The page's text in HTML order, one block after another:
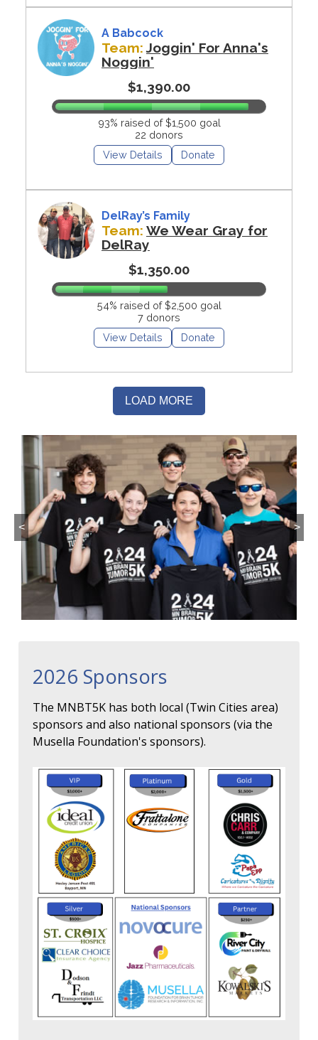
A Babcock
Team:Joggin' For Anna's
Noggin'
$1,390.00
93% raised of $1,500 goal
22 donors
View Details
Donate
DelRay’s Family
Team: We Wear Gray for
DelRay
$1,350.00
54% raised of $2,500 goal
7 donors
View Details
Donate
< >
2026 Sponsors
The MNBT5K has both local (Twin Cities area)
sponsors and also national sponsors (via the
Musella Foundation's sponsors).